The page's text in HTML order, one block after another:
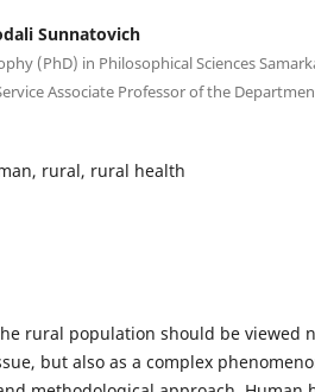
Sunnatovich
(PhD) in Philosophical Sciences
Associate Professor of the
rural, rural health
rural population should be viewed
but also as a complex